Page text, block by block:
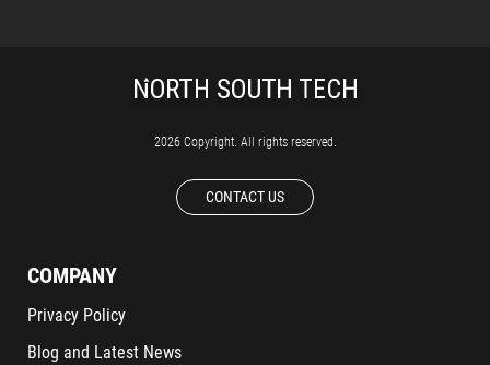
2026 Copyright. All rights reserved.
CONTACT US
COMPANY
Privacy Policy
Blog and Latest News